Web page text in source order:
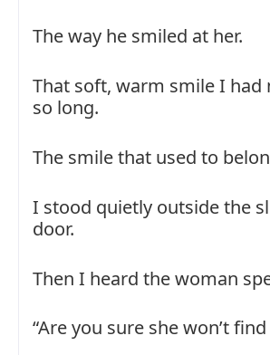
The way he smiled at her.
That soft, warm smile I had
so long.
The smile that used to
I stood quietly outside the
door.
Then I heard the woman
“Are you sure she won’t find